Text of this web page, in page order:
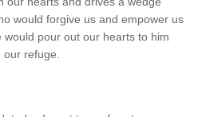
would forgive us and empower us
pour out our hearts to him
refuge.